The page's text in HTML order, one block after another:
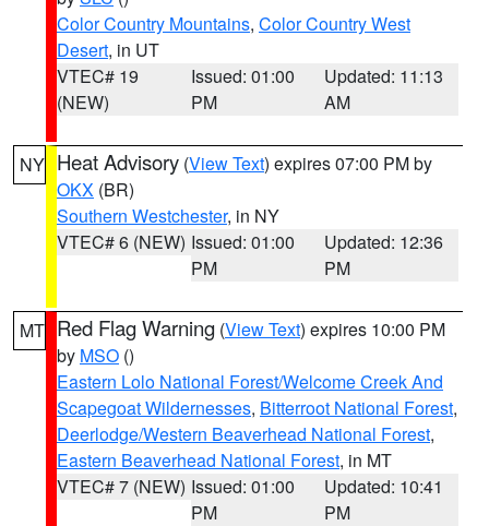
Color Country Mountains, Color Country West
Desert, in UT
VTEC# 19
(NEW)
Issued: 01:00
PM
Updated: 11:13
AM
NY Heat Advisory (View Text) expires 07:00 PM by
OKX (BR)
Southern Westchester, in NY
VTEC# 6 (NEW) Issued: 01:00
PM
Updated: 12:36
PM
MT Red Flag Warning (View Text) expires 10:00 PM
by MSO ()
Eastern Lolo National Forest/Welcome Creek And
Scapegoat Wildernesses, Bitterroot National Forest,
Deerlodge/Western Beaverhead National Forest,
Eastern Beaverhead National Forest, in MT
VTEC# 7 (NEW) Issued: 01:00
PM
Updated: 10:41
PM